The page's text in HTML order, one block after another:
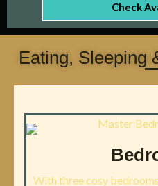
Check
Eating, Sleeping
With three cosy